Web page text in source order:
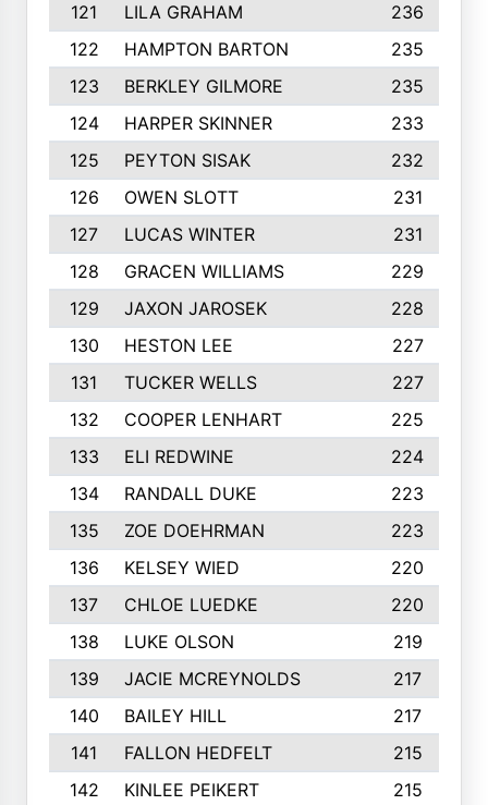
121
LILA GRAHAM
236
122
HAMPTON BARTON
235
123
BERKLEY GILMORE
235
124
HARPER SKINNER
233
125
PEYTON SISAK
232
126
OWEN SLOTT
231
127
LUCAS WINTER
231
128
GRACEN WILLIAMS
229
129
JAXON JAROSEK
228
130
HESTON LEE
227
131
TUCKER WELLS
227
132
COOPER LENHART
225
133
ELI REDWINE
224
134
RANDALL DUKE
223
135
ZOE DOEHRMAN
223
136
KELSEY WIED
220
137
CHLOE LUEDKE
220
138
LUKE OLSON
219
139
JACIE MCREYNOLDS
217
140
BAILEY HILL
217
141
FALLON HEDFELT
215
142
KINLEE PEIKERT
215